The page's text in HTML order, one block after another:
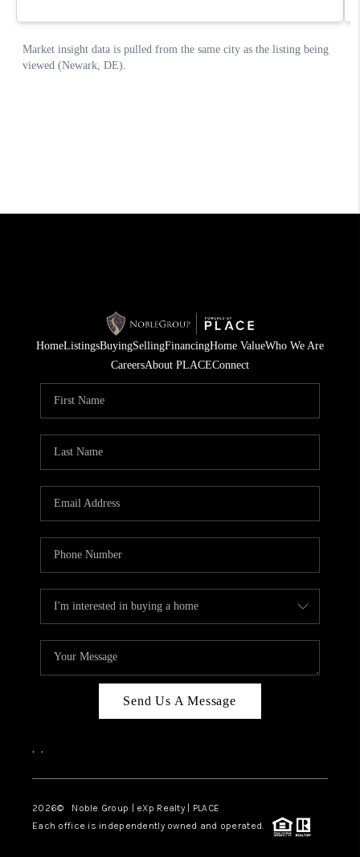
HomeListingsBuyingSellingFinancingHome ValueWho We Are
CareersAbout PLACEConnect
Send Us A Message
, ,
2026© Noble Group | eXp Realty | PLACE
Each office is independently owned and operated.